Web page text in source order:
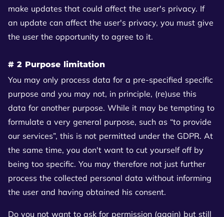
make updates that could affect the user's privacy. If
an update can affect the user's privacy, you must give
the user the opportunity to agree to it.
# 2 Purpose limitation
You may only process data for a pre-specified specific
purpose and you may not, in principle, (re)use this
data for another purpose. While it may be tempting to
formulate a very general purpose, such as “to provide
our services”, this is not permitted under the GDPR. At
the same time, you don't want to cut yourself off by
being too specific. You may therefore not just further
process the collected personal data without informing
the user and having obtained his consent.
Do you not want to ask for permission (again) but still